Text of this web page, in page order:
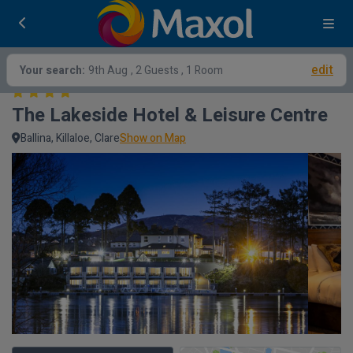
Your search: 9th Aug , 2 Guests , 1 Room edit
The Lakeside Hotel & Leisure Centre
Ballina, Killaloe, ClareShow on Map